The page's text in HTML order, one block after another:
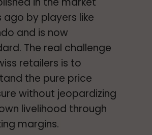
ago by players like
and is now
The real challenge
retailers is to
the pure price
without jeopardizing
livelihood through
margins.